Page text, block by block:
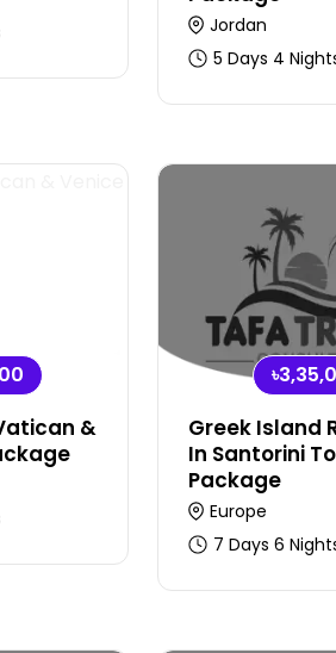
Jordan
5 Days 4
&
Greek Island
In Santorini
Package
Europe
7 Days 6